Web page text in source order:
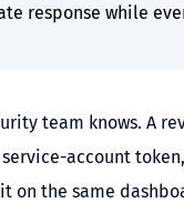
response while
team knows. A
account
on the same